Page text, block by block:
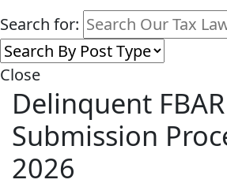
Search for:
Close
Delinquent FBAR
Submission
2026